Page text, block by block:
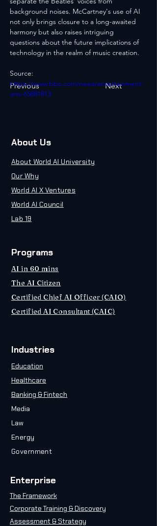
Previous Next
background noises. McCartney's use of AI
not only brings closure to a long-awaited
harmony but also raises intriguing
questions about the future implications of
technology in the realm of music creation.
Source:
https://www.bbc.com/news/entertainment-
arts-65881813
About Us
About World AI University
Our Why
World AI X Ventures
World AI Council
Lab 19
Programs
AI in 60 mins
The AI Citizen
Certified Chief AI Officer (CAIO)
Certified AI Consultant (CAIC)
Industries
Education
Healthcare
Banking & Fintech
Media
Law
Energy
Government
Enterprise
The Framework
Corporate Training & Discovery
Assessment & Strategy